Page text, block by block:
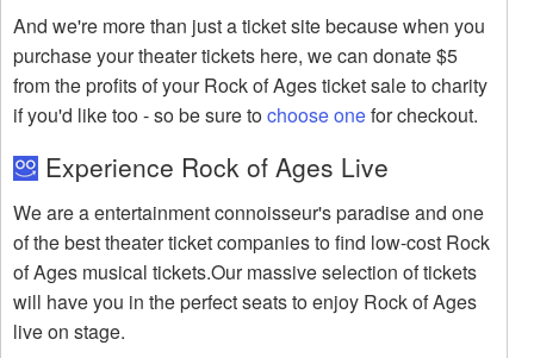
And we're more than just a ticket site because when you
purchase your theater tickets here, we can donate $5
from the profits of your Rock of Ages ticket sale to charity
if you'd like too - so be sure tochoose onefor checkout.
Experience Rock of Ages Live
We are a entertainment connoisseur's paradise and one
of the best theater ticket companies to find low-cost Rock
of Ages musical tickets.Our massive selection of tickets
will have you in the perfect seats to enjoy Rock of Ages
live on stage.